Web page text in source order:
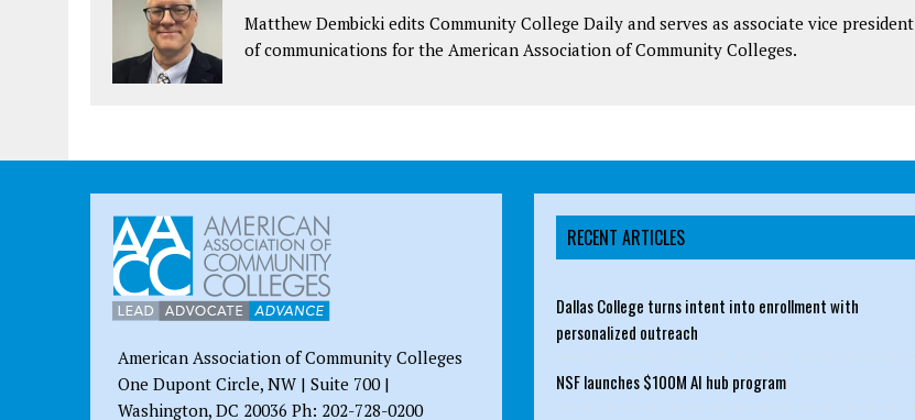
Matthew Dembicki edits Community College Daily and serves as associate vice president
of communications for the American Association of Community Colleges.
American Association of Community Colleges
One Dupont Circle, NW | Suite 700 |
Washington, DC 20036 Ph: 202-728-0200
RECENT ARTICLES
Dallas College turns intent into enrollment with
personalized outreach
NSF launches $100M AI hub program